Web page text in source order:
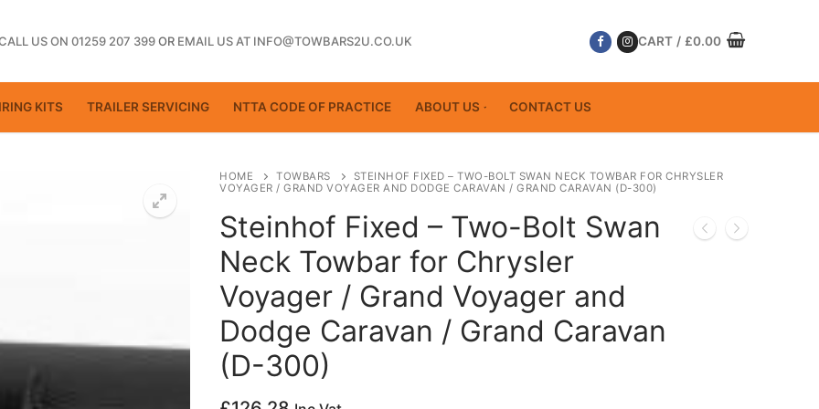
US ON 01259 207 399OR EMAIL US AT INFO@TOWBARS2U.CO.UK CART / £0.00
KITS TRAILER SERVICING NTTA CODE OF PRACTICE ABOUT US CONTACT US
HOME TOWBARS
STEINHOF FIXED – TWO-BOLT SWAN NECK TOWBAR FOR CHRYSLER
VOYAGER / GRAND VOYAGER AND DODGE CARAVAN / GRAND CARAVAN (D-300)
Steinhof Fixed – Two-Bolt Swan
Neck Towbar for Chrysler
Voyager / Grand Voyager and
Dodge Caravan / Grand Caravan
(D-300)